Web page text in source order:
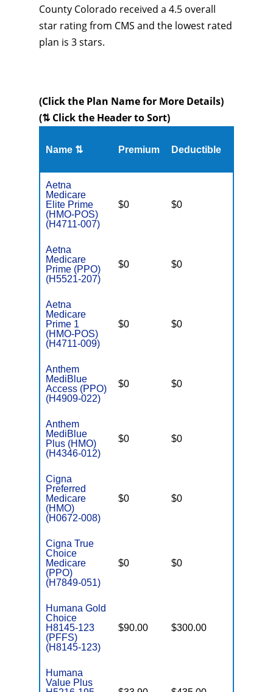
County Colorado received a 4.5 overall
star rating from CMS and the lowest rated
plan is 3 stars.
(Click the Plan Name for More Details)
(⇅ Click the Header to Sort)
Name ⇅ Premium Deductible
Aetna
Medicare
Elite Prime
(HMO-POS)
(H4711-007)
$0 $0
Aetna
Medicare
Prime (PPO)
(H5521-207)
$0 $0
Aetna
Medicare
Prime 1
(HMO-POS)
(H4711-009)
$0 $0
Anthem
MediBlue
Access (PPO)
(H4909-022)
$0 $0
Anthem
MediBlue
Plus (HMO)
(H4346-012)
$0 $0
Cigna
Preferred
Medicare
(HMO)
(H0672-008)
$0 $0
Cigna True
Choice
Medicare
(PPO)
(H7849-051)
$0 $0
Humana Gold
Choice
H8145-123
(PFFS)
(H8145-123)
$90.00 $300.00
Humana
Value Plus